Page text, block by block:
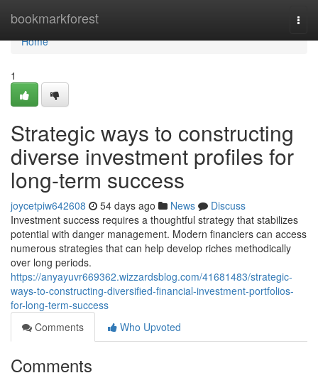
bookmarkforest
Home
Home
1
Strategic ways to constructing
diverse investment profiles for
long-term success
joycetpiw642608 54 days ago News
Discuss
Investment success requires a thoughtful strategy that stabilizes
potential with danger management. Modern financiers can access
numerous strategies that can help develop riches methodically
over long periods.
https://anyayuvr669362.wizzardsblog.com/41681483/strategic-
ways-to-constructing-diversified-financial-investment-portfolios-
for-long-term-success
Comments
Who Upvoted
Comments